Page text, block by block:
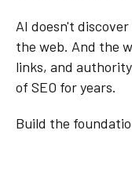
AI doesn't
the web. And the
links, and
of SEO for years.
Build the